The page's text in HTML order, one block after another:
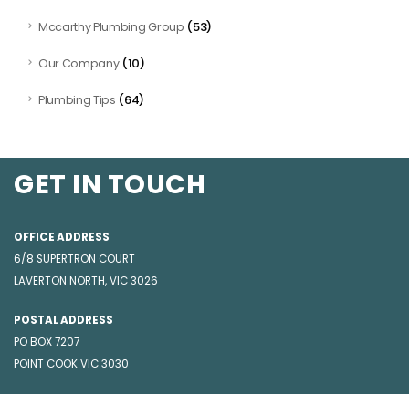
Mccarthy Plumbing Group (53)
Our Company(10)
Plumbing Tips (64)
GET IN TOUCH
OFFICE ADDRESS
6/8 SUPERTRON COURT
LAVERTON NORTH, VIC 3026
POSTAL ADDRESS
PO BOX 7207
POINT COOK VIC 3030